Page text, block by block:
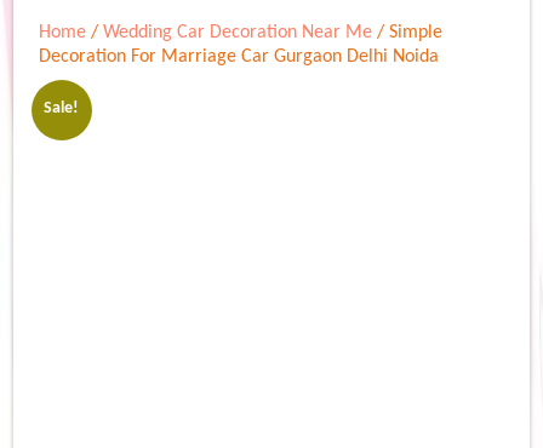
Home /Wedding Car Decoration Near Me / Simple
Decoration For Marriage Car Gurgaon Delhi Noida
Sale!